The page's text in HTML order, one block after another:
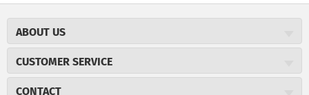
ABOUT US
Careers
Cigar Magazine
CUSTOMER SERVICE
CONTACT